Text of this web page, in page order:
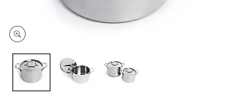
on
touch
devices
to
review.